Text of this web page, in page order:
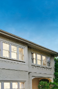
AN
HOME
Email